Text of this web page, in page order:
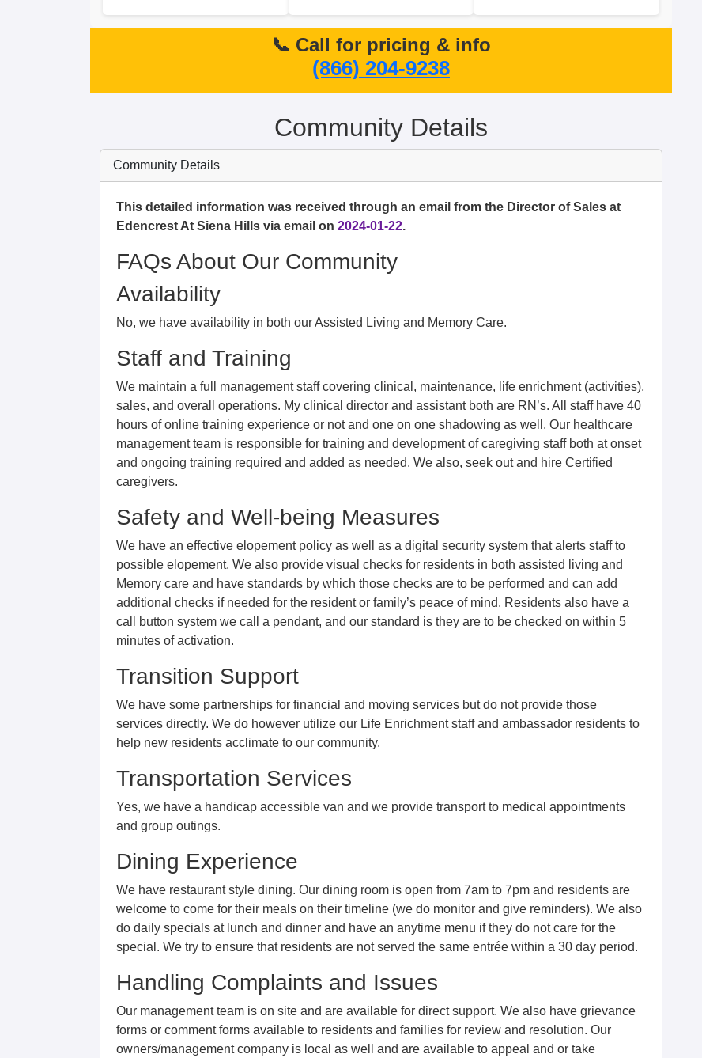
📞 Call for pricing & info
(866) 204-9238
Community Details
Community Details
This detailed information was received through an email from the Director of Sales at
Edencrest At Siena Hills via email on 2024-01-22.
FAQs About Our Community
Availability
No, we have availability in both our Assisted Living and Memory Care.
Staff and Training
We maintain a full management staff covering clinical, maintenance, life enrichment (activities),
sales, and overall operations. My clinical director and assistant both are RN’s. All staff have 40
hours of online training experience or not and one on one shadowing as well. Our healthcare
management team is responsible for training and development of caregiving staff both at onset
and ongoing training required and added as needed. We also, seek out and hire Certified
caregivers.
Safety and Well-being Measures
We have an effective elopement policy as well as a digital security system that alerts staff to
possible elopement. We also provide visual checks for residents in both assisted living and
Memory care and have standards by which those checks are to be performed and can add
additional checks if needed for the resident or family’s peace of mind. Residents also have a
call button system we call a pendant, and our standard is they are to be checked on within 5
minutes of activation.
Transition Support
We have some partnerships for financial and moving services but do not provide those
services directly. We do however utilize our Life Enrichment staff and ambassador residents to
help new residents acclimate to our community.
Transportation Services
Yes, we have a handicap accessible van and we provide transport to medical appointments
and group outings.
Dining Experience
We have restaurant style dining. Our dining room is open from 7am to 7pm and residents are
welcome to come for their meals on their timeline (we do monitor and give reminders). We also
do daily specials at lunch and dinner and have an anytime menu if they do not care for the
special. We try to ensure that residents are not served the same entrée within a 30 day period.
Handling Complaints and Issues
Our management team is on site and are available for direct support. We also have grievance
forms or comment forms available to residents and families for review and resolution. Our
owners/management company is local as well and are available to appeal and or take